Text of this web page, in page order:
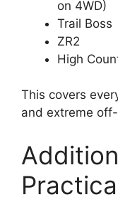
on 4WD)
Trail Boss
ZR2
High
This covers
and extreme